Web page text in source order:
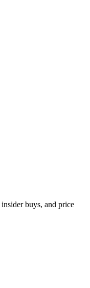
buys, and price